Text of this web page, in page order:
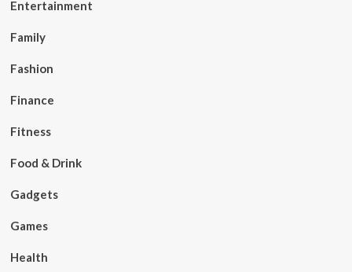
Entertainment
Family
Fashion
Finance
Fitness
Food & Drink
Gadgets
Games
Health